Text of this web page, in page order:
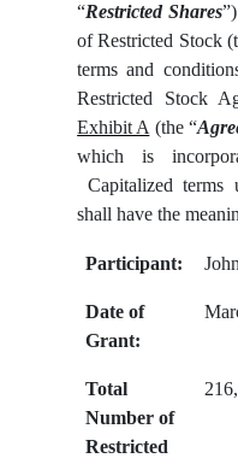
“Restricted Shares
of Restricted Stock
terms and
Restricted Stock
Exhibit A (the “
which is
Capitalized terms
shall have the
Participant:
Date of
Grant:
Total
Number of
Restricted